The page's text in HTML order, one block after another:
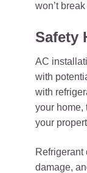
won’t
Safety
AC
with
with
your home,
your
Refrigerant
damage,